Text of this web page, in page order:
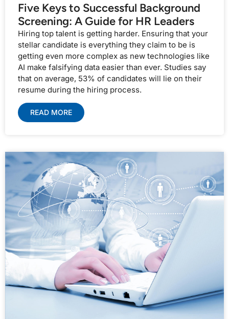
Five Keys to Successful Background
Screening: A Guide for HR Leaders
Hiring top talent is getting harder. Ensuring that your
stellar candidate is everything they claim to be is
getting even more complex as new technologies like
AI make falsifying data easier than ever. Studies say
that on average, 53% of candidates will lie on their
resume during the hiring process.
READ MORE